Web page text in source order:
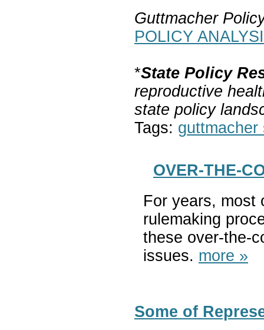
Guttmacher
POLICY
*State Policy
reproductive
state policy
Tags: guttmacher
OVER-THE-
For years, most
rulemaking
these over-the-
issues. more »
Some of